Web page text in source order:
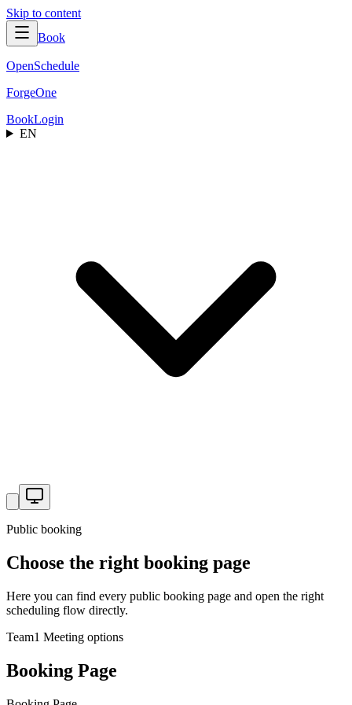
Skip to content
Book
OpenSchedule
ForgeOne
BookLogin
EN
Public booking
Choose the right booking page
Here you can find every public booking page and open the right
scheduling flow directly.
Team1 Meeting options
Booking Page